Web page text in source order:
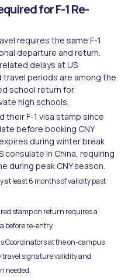
for F-1 Re-
requires the same F-1
departure and return.
delays at US
periods are among the
school return for
high schools.
their F-1 visa stamp since
before booking CNY
during winter break
consulate in China, requiring
during peak CNY season.
at least 6 months of validity past
stamp on return requires a
before re-entry.
Coordinators at the on-campus
signature validity and
needed.